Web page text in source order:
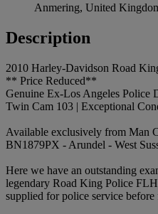
Anmering, United
Description
2010 Harley-Davidson Road
** Price Reduced**
Genuine Ex-Los Angeles Police
Twin Cam 103 | Exceptional
Available exclusively from Man
BN1879PX - Arundel - West
Here we have an outstanding
legendary Road King Police
supplied for police service